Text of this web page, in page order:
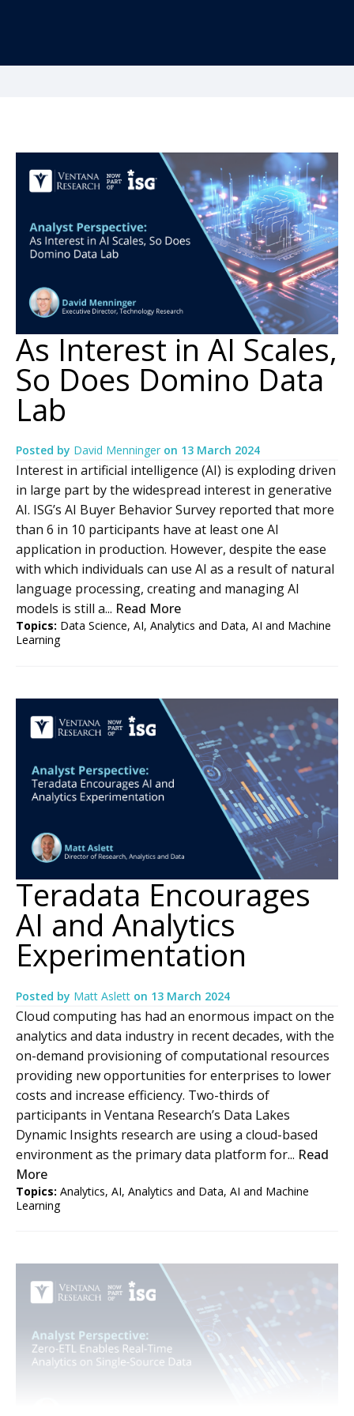
As Interest in AI Scales,
So Does Domino Data
Lab
Posted by David Menninger on 13 March 2024
Interest in artificial intelligence (AI) is exploding driven
in large part by the widespread interest in generative
AI. ISG’s AI Buyer Behavior Survey reported that more
than 6 in 10 participants have at least one AI
application in production. However, despite the ease
with which individuals can use AI as a result of natural
language processing, creating and managing AI
models is still a... Read More
Topics: Data Science, AI, Analytics and Data, AI and Machine
Learning
Teradata Encourages
AI and Analytics
Experimentation
Posted by Matt Aslett on 13 March 2024
Cloud computing has had an enormous impact on the
analytics and data industry in recent decades, with the
on-demand provisioning of computational resources
providing new opportunities for enterprises to lower
costs and increase efficiency. Two-thirds of
participants in Ventana Research’s Data Lakes
Dynamic Insights research are using a cloud-based
environment as the primary data platform for... Read
More
Topics: Analytics, AI, Analytics and Data, AI and Machine
Learning